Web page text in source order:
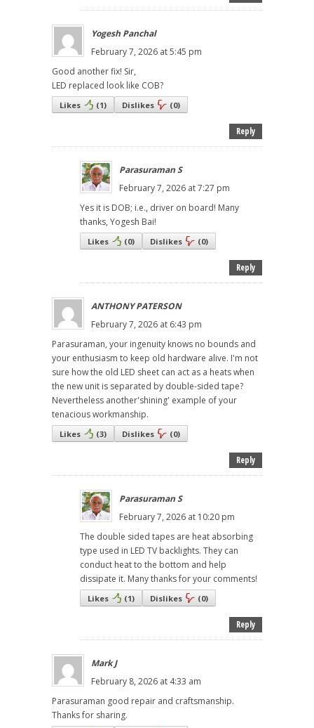
Yogesh Panchal
February 7, 2026 at 5:45 pm
Good another fix! Sir,
LED replaced look like COB?
Likes (1) Dislikes (0)
Reply
Parasuraman S
February 7, 2026 at 7:27 pm
Yes it is DOB; i.e., driver on board! Many
thanks, Yogesh Bai!
Likes (0) Dislikes (0)
Reply
ANTHONY PATERSON
February 7, 2026 at 6:43 pm
Parasuraman, your ingenuity knows no bounds and
your enthusiasm to keep old hardware alive. I'm not
sure how the old LED sheet can act as a heats when
the new unit is separated by double-sided tape?
Nevertheless another'shining' example of your
tenacious workmanship.
Likes (3) Dislikes (0)
Reply
Parasuraman S
February 7, 2026 at 10:20 pm
The double sided tapes are heat absorbing
type used in LED TV backlights. They can
conduct heat to the bottom and help
dissipate it. Many thanks for your comments!
Likes (1) Dislikes (0)
Reply
Mark J
February 8, 2026 at 4:33 am
Parasuraman good repair and craftsmanship.
Thanks for sharing.